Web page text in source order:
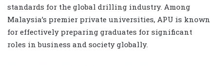
standards for the global drilling industry. Among
Malaysia’s premier private universities, APU is known
for effectively preparing graduates for significant
roles in business and society globally.